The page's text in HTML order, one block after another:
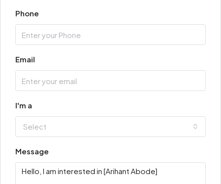
Phone
Email
I'm a
Select
Message